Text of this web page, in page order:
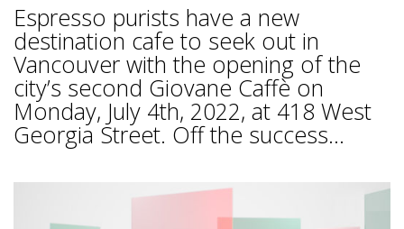
Espresso purists have a new
destination cafe to seek out in
Vancouver with the opening of the
city’s second Giovane Caffè on
Monday, July 4th, 2022, at 418 West
Georgia Street. Off the success...